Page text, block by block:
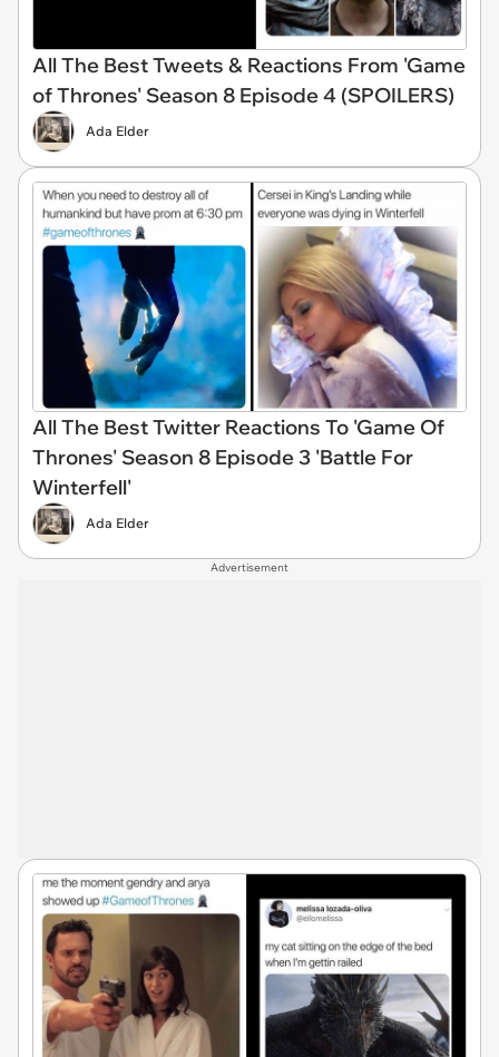
All The Best Tweets & Reactions From 'Game
of Thrones' Season 8 Episode 4 (SPOILERS)
Ada Elder
All The Best Twitter Reactions To 'Game Of
Thrones' Season 8 Episode 3 'Battle For
Winterfell'
Ada Elder
Advertisement